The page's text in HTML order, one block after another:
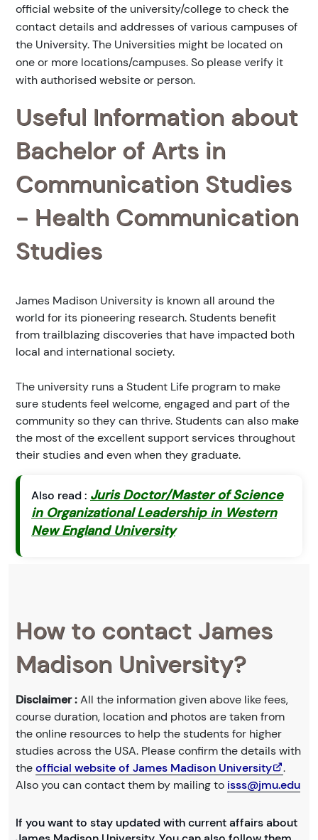
official website of the university/college to check the
contact details and addresses of various campuses of
the University. The Universities might be located on
one or more locations/campuses. So please verify it
with authorised website or person.
Useful Information about
Bachelor of Arts in
Communication Studies
- Health Communication
Studies
James Madison University is known all around the
world for its pioneering research. Students benefit
from trailblazing discoveries that have impacted both
local and international society.
The university runs a Student Life program to make
sure students feel welcome, engaged and part of the
community so they can thrive. Students can also make
the most of the excellent support services throughout
their studies and even when they graduate.
Also read : Juris Doctor/Master of Science
in Organizational Leadership in Western
New England University
How to contact James
Madison University?
Disclaimer :All the information given above like fees,
course duration, location and photos are taken from
the online resources to help the students for higher
studies across the USA. Please confirm the details with
theofficial website of James Madison University
.
Also you can contact them by mailing to isss@jmu.edu
If you want to stay updated with current affairs about